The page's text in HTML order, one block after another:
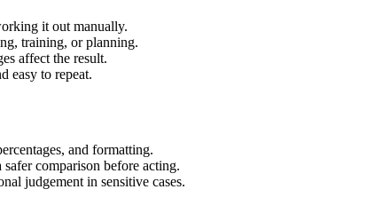
it out manually.
training, or planning.
affect the result.
easy to repeat.
and formatting.
comparison before acting.
judgement in sensitive cases.